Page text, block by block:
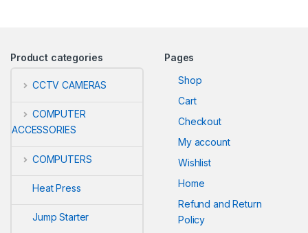
Product categories
CCTV CAMERAS
COMPUTER
ACCESSORIES
COMPUTERS
Heat Press
Jump Starter
Pages
Shop
Cart
Checkout
My account
Wishlist
Home
Refund and Return
Policy